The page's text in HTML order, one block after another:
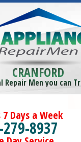
CRANFORD
Repair Men you can
7 Days a Week
8937